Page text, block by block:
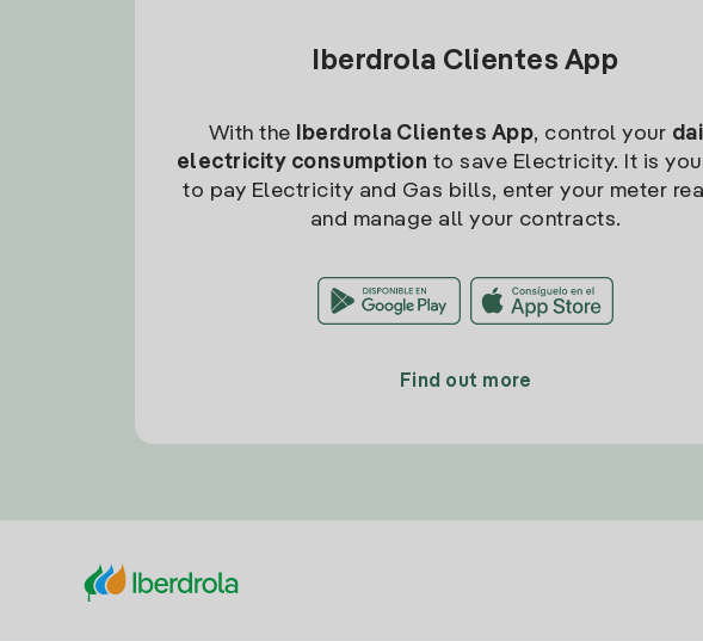
Iberdrola Clientes App
With the Iberdrola Clientes App, control your
electricity consumption to save Electricity. It is
to pay Electricity and Gas bills, enter your meter
and manage all your contracts.
Find out more